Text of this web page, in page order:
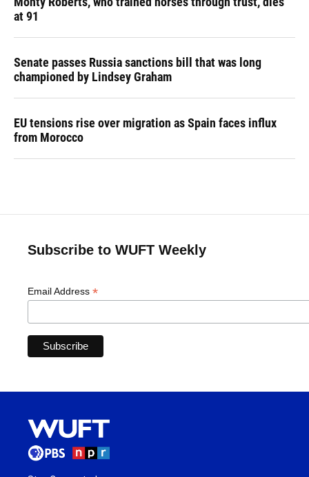
at 91
Senate passes Russia sanctions bill that was long
championed by Lindsey Graham
EU tensions rise over migration as Spain faces influx
from Morocco
Subscribe to WUFT Weekly
Email Address *